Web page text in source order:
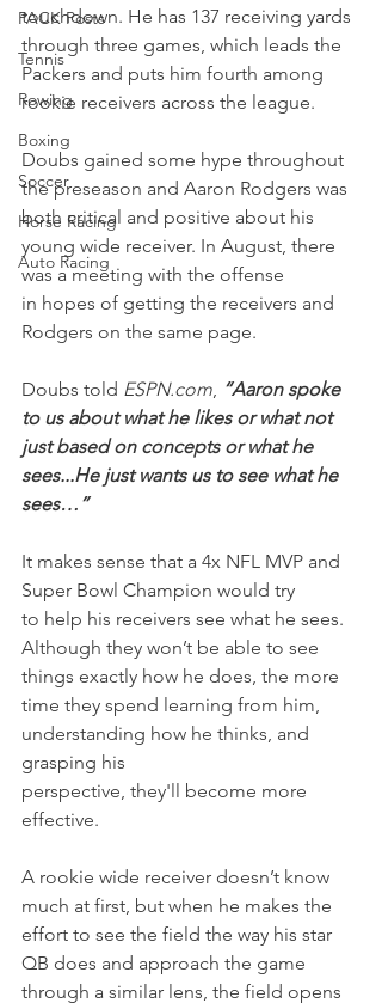
PACK Posts
Tennis
Rowing
Boxing
Soccer
Horse Racing
Auto Racing
touchdown. He has 137 receiving yards
through three games, which leads the
Packers and puts him fourth among
rookie receivers across the league.
Doubs gained some hype throughout
the preseason and Aaron Rodgers was
both critical and positive about his
young wide receiver. In August, there
was a meeting with the offense
in hopes of getting the receivers and
Rodgers on the same page.
Doubs told ESPN.com, “Aaron spoke
to us about what he likes or what not
just based on concepts or what he
sees...He just wants us to see what he
sees…”
It makes sense that a 4x NFL MVP and
Super Bowl Champion would try
to help his receivers see what he sees.
Although they won’t be able to see
things exactly how he does, the more
time they spend learning from him,
understanding how he thinks, and
grasping his
perspective, they'll become more
effective.
A rookie wide receiver doesn’t know
much at first, but when he makes the
effort to see the field the way his star
QB does and approach the game
through a similar lens, the field opens